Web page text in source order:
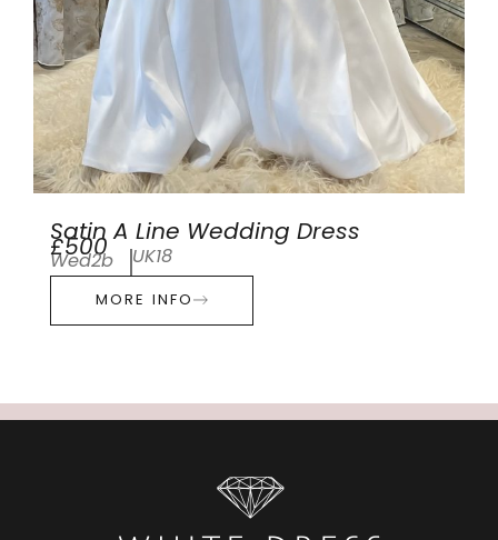
Satin A Line Wedding Dress
£500
Wed2b UK18
MORE INFO